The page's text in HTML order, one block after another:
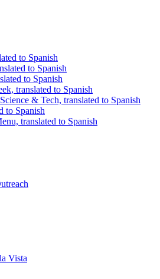
to Spanish
to Spanish
to Spanish
translated to Spanish
Science & Tech, translated to Spanish
to Spanish
translated to Spanish
Vista